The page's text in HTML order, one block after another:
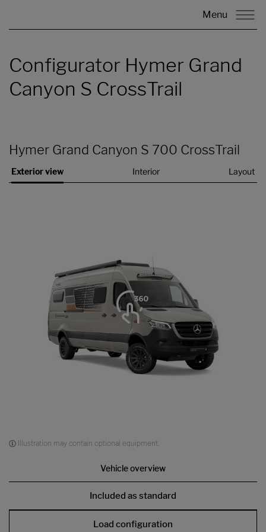
Menu
Configurator Hymer Grand
Canyon S CrossTrail
Hymer Grand Canyon S 700 CrossTrail
Exterior view Interior Layout
Illustration may contain optional equipment.
Vehicle overview
Included as standard
Load configuration